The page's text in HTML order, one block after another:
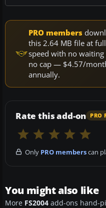
PRO members
this 2.64 MB file at
speed with no waiting
no cap — $4.57/
annually.
Rate this add-on PRO
Only PRO memberscan
You might also like
More FS2004 add-ons hand-